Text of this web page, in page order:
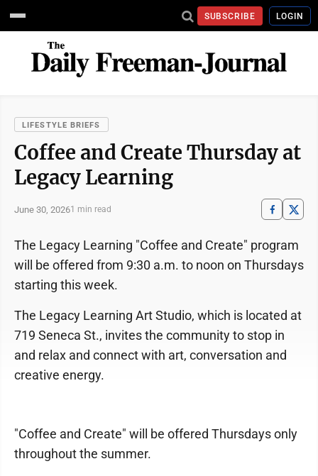
SUBSCRIBE LOGIN
LIFESTYLE BRIEFS
Coffee and Create Thursday at
Legacy Learning
June 30, 20261 min read
The Legacy Learning "Coffee and Create" program
will be offered from 9:30 a.m. to noon on Thursdays
starting this week.
The Legacy Learning Art Studio, which is located at
719 Seneca St., invites the community to stop in
and relax and connect with art, conversation and
creative energy.
"Coffee and Create" will be offered Thursdays only
throughout the summer.